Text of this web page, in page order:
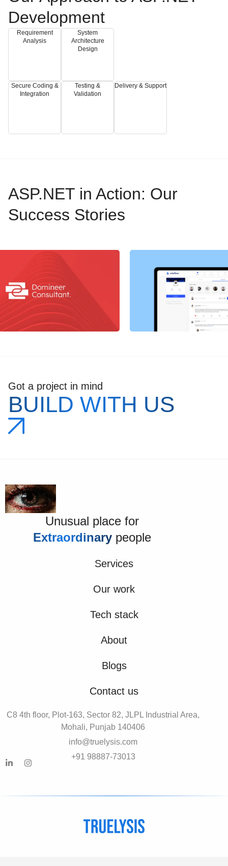
Development
Requirement
Analysis
System
Architecture
Design
Secure Coding &
Integration
Testing &
Validation
Delivery & Support
ASP.NET in Action: Our
Success Stories
Got a project in mind
BUILD WITH US
Unusual place for
Extraordinary people
Services
Our work
Tech stack
About
Blogs
Contact us
C8 4th floor, Plot-163, Sector 82, JLPL Industrial Area,
Mohali, Punjab 140406
info@truelysis.com
+91 98887-73013